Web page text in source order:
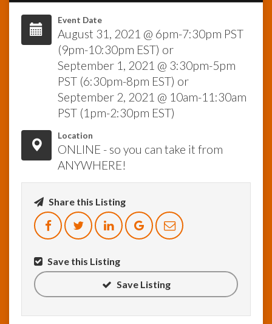
InfoList
News
Event Date
August 31, 2021 @ 6pm-7:30pm PST
(9pm-10:30pm EST) or
September 1, 2021 @ 3:30pm-5pm
PST (6:30pm-8pm EST) or
September 2, 2021 @ 10am-11:30am
PST (1pm-2:30pm EST)
Location
ONLINE - so you can take it from
ANYWHERE!
Share this Listing
Save this Listing
Save Listing